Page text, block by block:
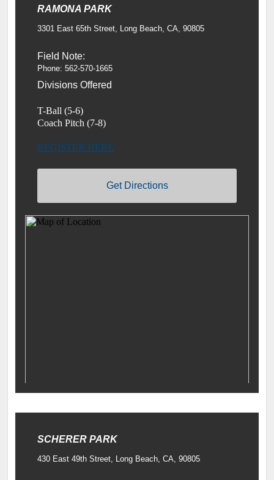
RAMONA PARK
3301 East 65th Street, Long Beach, CA, 90805
Field Note:
Phone: 562-570-1665
Divisions Offered
T-Ball (5-6)
Coach Pitch (7-8)
REGISTER HERE
Get Directions
SCHERER PARK
430 East 49th Street, Long Beach, CA, 90805